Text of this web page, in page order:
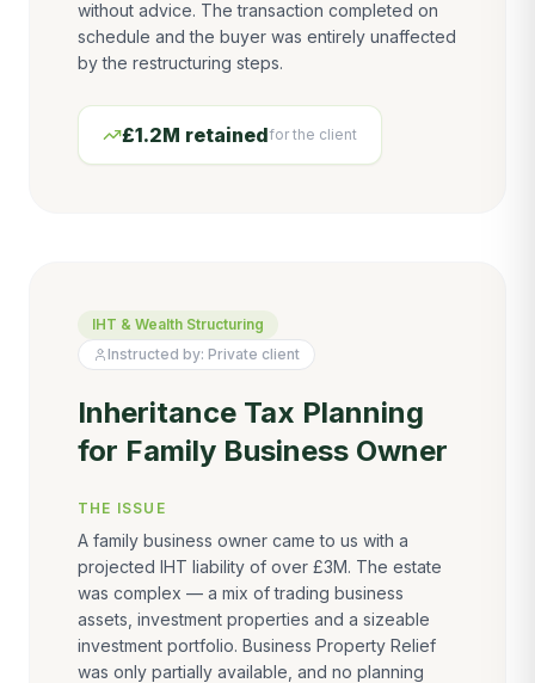
without advice. The transaction completed on
schedule and the buyer was entirely unaffected
by the restructuring steps.
£1.2M retainedfor the client
IHT & Wealth Structuring
Instructed by: Private client
Inheritance Tax Planning
for Family Business Owner
THE ISSUE
A family business owner came to us with a
projected IHT liability of over £3M. The estate
was complex — a mix of trading business
assets, investment properties and a sizeable
investment portfolio. Business Property Relief
was only partially available, and no planning